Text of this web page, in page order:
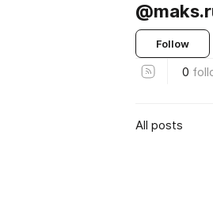
Follow
0
All posts